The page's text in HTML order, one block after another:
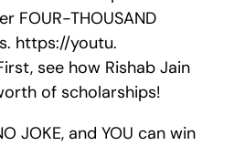
FOUR-THOUSAND
https://youtu.
see how Rishab Jain
of scholarships!
JOKE, and YOU can win